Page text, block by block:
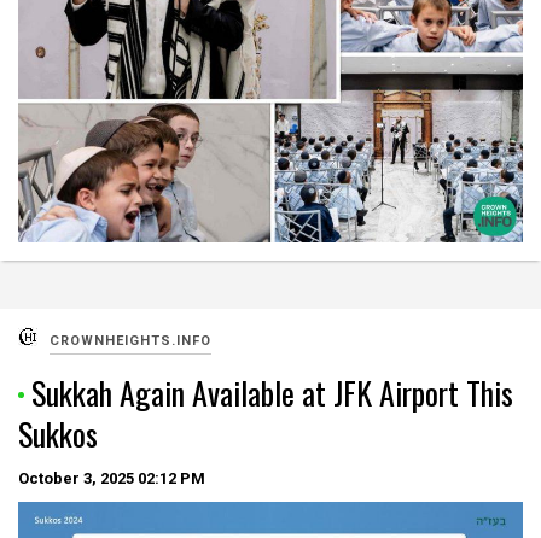
CROWNHEIGHTS.INFO
Sukkah Again Available at JFK Airport This
Sukkos
October 3, 2025 02:12 PM